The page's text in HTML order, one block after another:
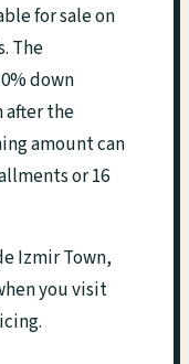
for sale on
The
down
after the
amount can
or 16
Izmir Town,
you visit